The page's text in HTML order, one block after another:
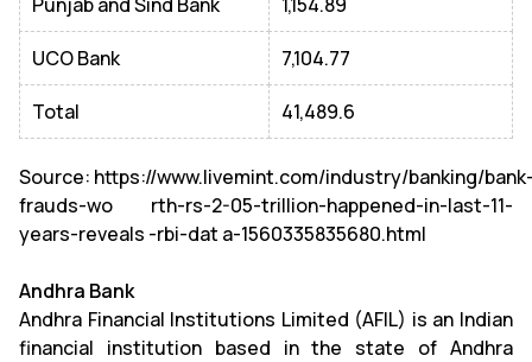
UCO Bank 7,104.77
Total 41,489.6
Source: https://www.livemint.com/industry/banking/
frauds-wo rth-rs-2-05-trillion-happened-in-last-11-
years-reveals -rbi-dat a-1560335835680.html
Andhra Bank
Andhra Financial Institutions Limited (AFIL) is an Indian
financial institution based in the state of Andhra